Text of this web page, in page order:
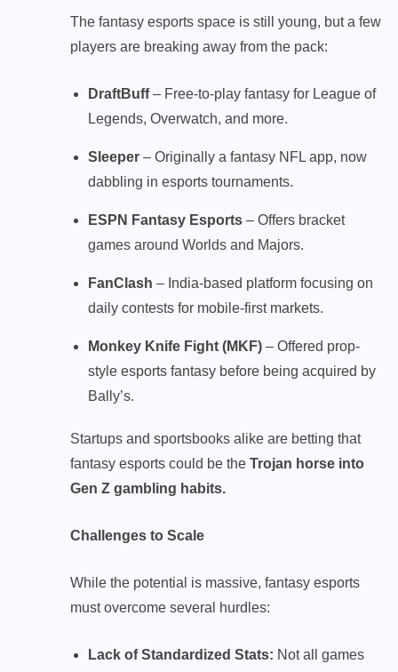
The fantasy esports space is still young, but a few
players are breaking away from the pack:
DraftBuff– Free-to-play fantasy for League of
Legends, Overwatch, and more.
Sleeper – Originally a fantasy NFL app, now
dabbling in esports tournaments.
ESPN Fantasy Esports – Offers bracket
games around Worlds and Majors.
FanClash – India-based platform focusing on
daily contests for mobile-first markets.
Monkey Knife Fight (MKF) – Offered prop-
style esports fantasy before being acquired by
Bally’s.
Startups and sportsbooks alike are betting that
fantasy esports could be the Trojan horse into
Gen Z gambling habits.
Challenges to Scale
While the potential is massive, fantasy esports
must overcome several hurdles:
Lack of Standardized Stats: Not all games